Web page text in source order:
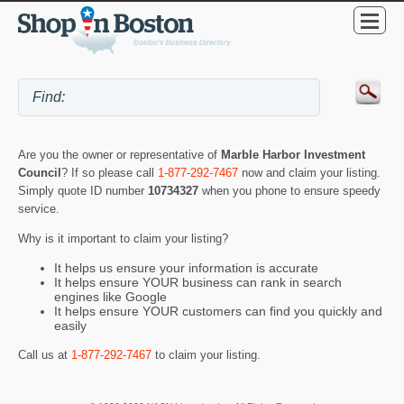
Are you the owner or representative of Marble Harbor Investment
Council ? If so please call 1-877-292-7467 now and claim your listing.
Simply quote ID number 10734327 when you phone to ensure speedy
service.
Why is it important to claim your listing?
It helps us ensure your information is accurate
It helps ensure YOUR business can rank in search
engines like Google
It helps ensure YOUR customers can find you quickly and
easily
Call us at 1-877-292-7467 to claim your listing.